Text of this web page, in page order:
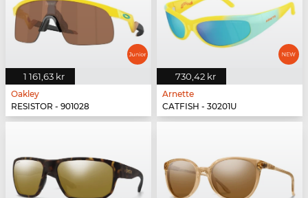
1 161,63 kr
Oakley
RESISTOR - 901028
730,42 kr
Arnette
CATFISH - 30201U